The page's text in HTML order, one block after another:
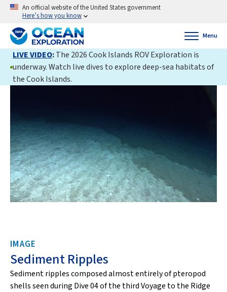
An official website of the United States government
Here’s how you know
Menu
LIVE VIDEO:The 2026 Cook Islands ROV Exploration is
underway. Watch live dives to explore deep-sea habitats of
the Cook Islands.
IMAGE
Sediment Ripples
Sediment ripples composed almost entirely of pteropod
shells seen during Dive 04 of the third Voyage to the Ridge